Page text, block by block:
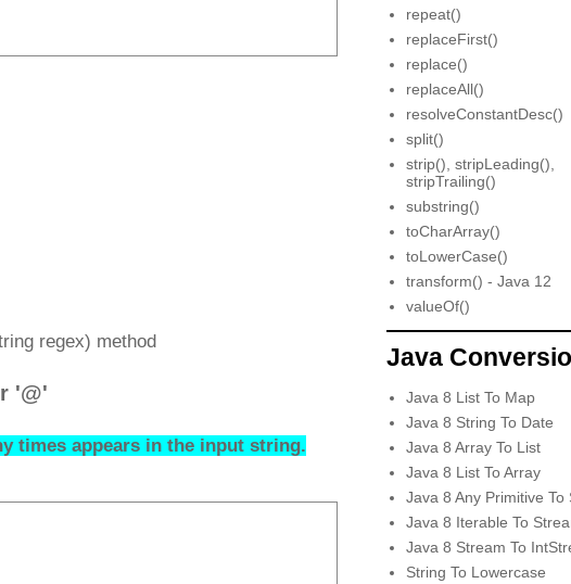
regex) method
'@'
times appears in the input string.
repeat()
replaceFirst()
replace()
replaceAll()
resolveConstantDesc()
split()
strip(), stripLeading(),
stripTrailing()
substring()
toCharArray()
toLowerCase()
transform() - Java 12
valueOf()
Java
Java 8 List To Map
Java 8 String To Date
Java 8 Array To List
Java 8 List To Array
Java 8 Any Primitive To
Java 8 Iterable To
Java 8 Stream To
String To Lowercase